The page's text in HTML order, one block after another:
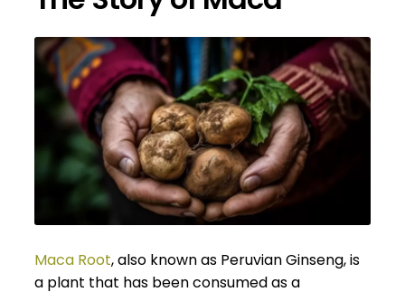
Maca Root, also known as Peruvian Ginseng, is
a plant that has been consumed as a